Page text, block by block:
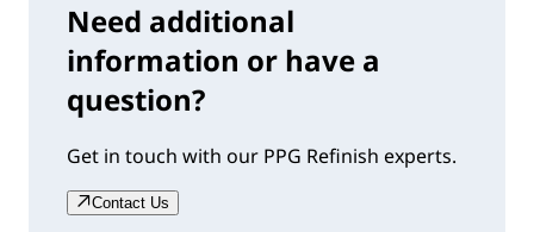
Need additional
information or have a
question?
Get in touch with our PPG Refinish experts.
Contact Us